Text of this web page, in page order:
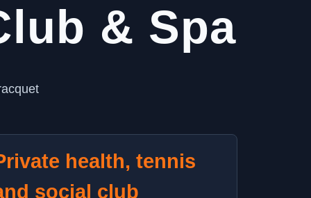
& Spa
health, tennis
social club